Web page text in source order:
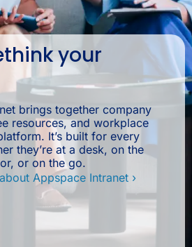
your
brings together company
resources, and workplace
It’s built for every
they’re at a desk, on the
or on the go.
Appspace Intranet ›